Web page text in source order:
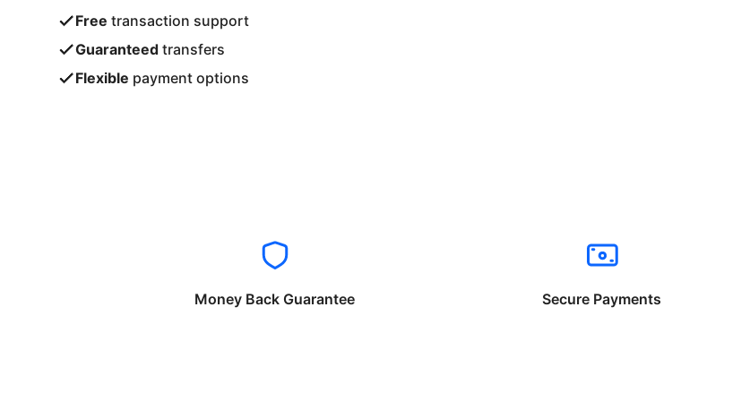
Free transaction support
Guaranteed transfers
Flexible payment options
Money Back Guarantee Secure Payments